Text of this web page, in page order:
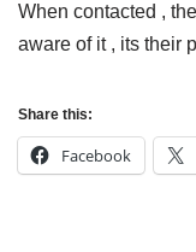
When contacted ,
aware of it , its their
Share this:
Facebook